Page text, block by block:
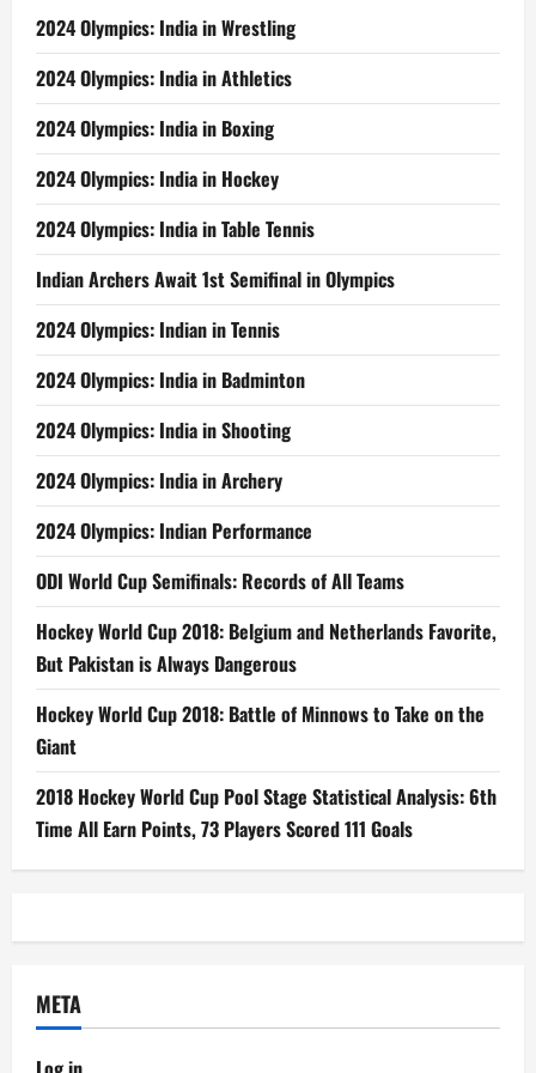
2024 Olympics: India in Wrestling
2024 Olympics: India in Athletics
2024 Olympics: India in Boxing
2024 Olympics: India in Hockey
2024 Olympics: India in Table Tennis
Indian Archers Await 1st Semifinal in Olympics
2024 Olympics: Indian in Tennis
2024 Olympics: India in Badminton
2024 Olympics: India in Shooting
2024 Olympics: India in Archery
2024 Olympics: Indian Performance
ODI World Cup Semifinals: Records of All Teams
Hockey World Cup 2018: Belgium and Netherlands Favorite,
But Pakistan is Always Dangerous
Hockey World Cup 2018: Battle of Minnows to Take on the
Giant
2018 Hockey World Cup Pool Stage Statistical Analysis: 6th
Time All Earn Points, 73 Players Scored 111 Goals
META